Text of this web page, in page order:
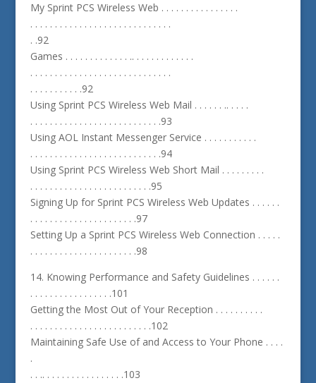
My Sprint PCS Wireless Web . . . . . . . . . . . . . . . .
. . . . . . . . . . . . . . . . . . . . . . . . . . . . .
. .92
Games . . . . . . . . . . . . . .. . . . . . . . . . . . .
. . . . . . . . . . . . . . . . . . . . . . . . . . . . .
. . . . . . . . . . .92
Using Sprint PCS Wireless Web Mail . . . . . . .. . . . .
. . . . . . . . . . . . . . . . . . . . . . . . . . .93
Using AOL Instant Messenger Service . . . . . . . . . . .
. . . . . . . . . . . . . . . . . . . . . . . . . . .94
Using Sprint PCS Wireless Web Short Mail . . . . . . . . .
. . . . . . . . . . . . . . . . . . . . . . . . .95
Signing Up for Sprint PCS Wireless Web Updates . . . . . .
. . . . . . . . . . . . . . . . . . . . . .97
Setting Up a Sprint PCS Wireless Web Connection . . . . .
. . . . . . . . . . . . . . . . . . . . . .98
14. Knowing Performance and Safety Guidelines . . . . . .
. . . . . . . . . . . . . . . . .101
Getting the Most Out of Your Reception . . . . . . . . . .
. . . . . . . . . . . . . . . . . . . . . . . . .102
Maintaining Safe Use of and Access to Your Phone . . . .
.
. . .. . . . . . . . . . . . . . . . .103